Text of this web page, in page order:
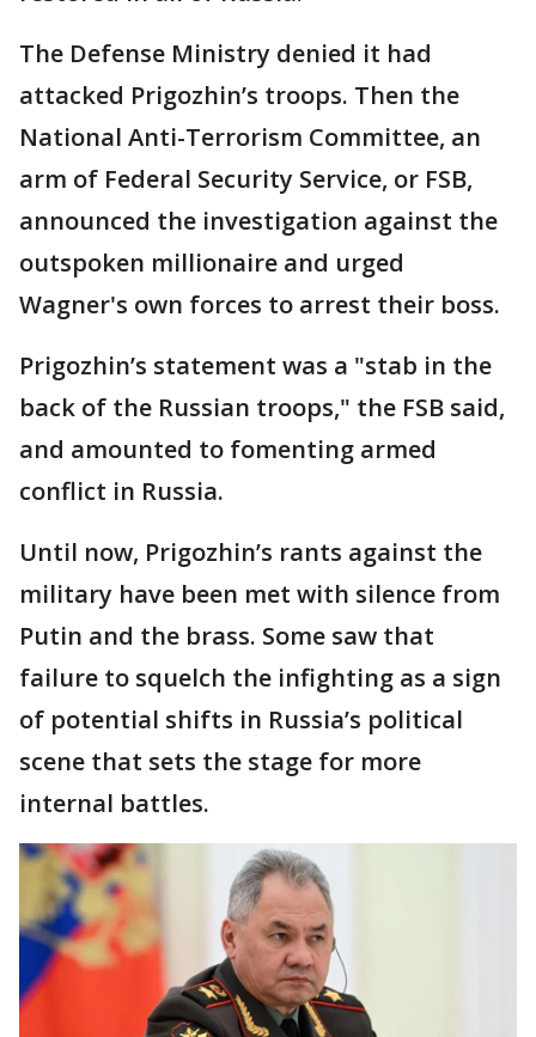
The Defense Ministry denied it had
attacked Prigozhin’s troops. Then the
National Anti-Terrorism Committee, an
arm of Federal Security Service, or FSB,
announced the investigation against the
outspoken millionaire and urged
Wagner's own forces to arrest their boss.
Prigozhin’s statement was a "stab in the
back of the Russian troops," the FSB said,
and amounted to fomenting armed
conflict in Russia.
Until now, Prigozhin’s rants against the
military have been met with silence from
Putin and the brass. Some saw that
failure to squelch the infighting as a sign
of potential shifts in Russia’s political
scene that sets the stage for more
internal battles.